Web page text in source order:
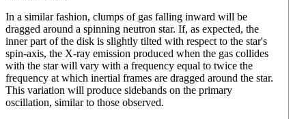
In a similar fashion, clumps of gas falling inward will be
dragged around a spinning neutron star. If, as expected, the
inner part of the disk is slightly tilted with respect to the star's
spin-axis, the X-ray emission produced when the gas collides
with the star will vary with a frequency equal to twice the
frequency at which inertial frames are dragged around the star.
This variation will produce sidebands on the primary
oscillation, similar to those observed.